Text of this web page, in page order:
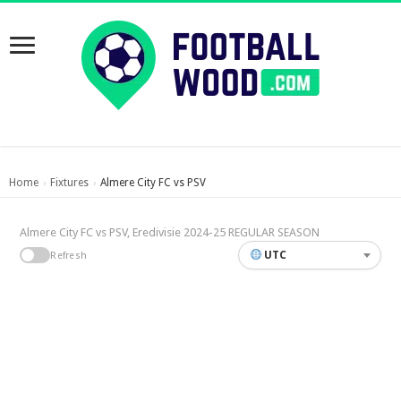
Home › Fixtures › Almere City FC vs PSV
Almere City FC vs PSV, Eredivisie 2024-25 REGULAR SEASON
Refresh UTC